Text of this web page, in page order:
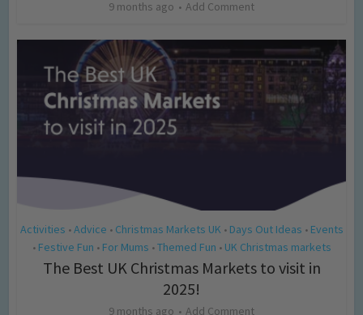
9 months ago Add Comment
Activities • Advice • Christmas Markets UK • Days Out Ideas • Events
• Festive Fun • For Mums • Themed Fun • UK Christmas markets
The Best UK Christmas Markets to visit in
2025!
9 months ago Add Comment